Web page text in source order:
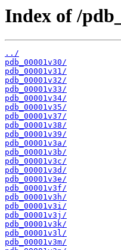
Index of /
../
pdb_00001v30/
pdb_00001v31/
pdb_00001v32/
pdb_00001v33/
pdb_00001v34/
pdb_00001v35/
pdb_00001v37/
pdb_00001v38/
pdb_00001v39/
pdb_00001v3a/
pdb_00001v3b/
pdb_00001v3c/
pdb_00001v3d/
pdb_00001v3e/
pdb_00001v3f/
pdb_00001v3h/
pdb_00001v3i/
pdb_00001v3j/
pdb_00001v3k/
pdb_00001v3l/
pdb_00001v3m/